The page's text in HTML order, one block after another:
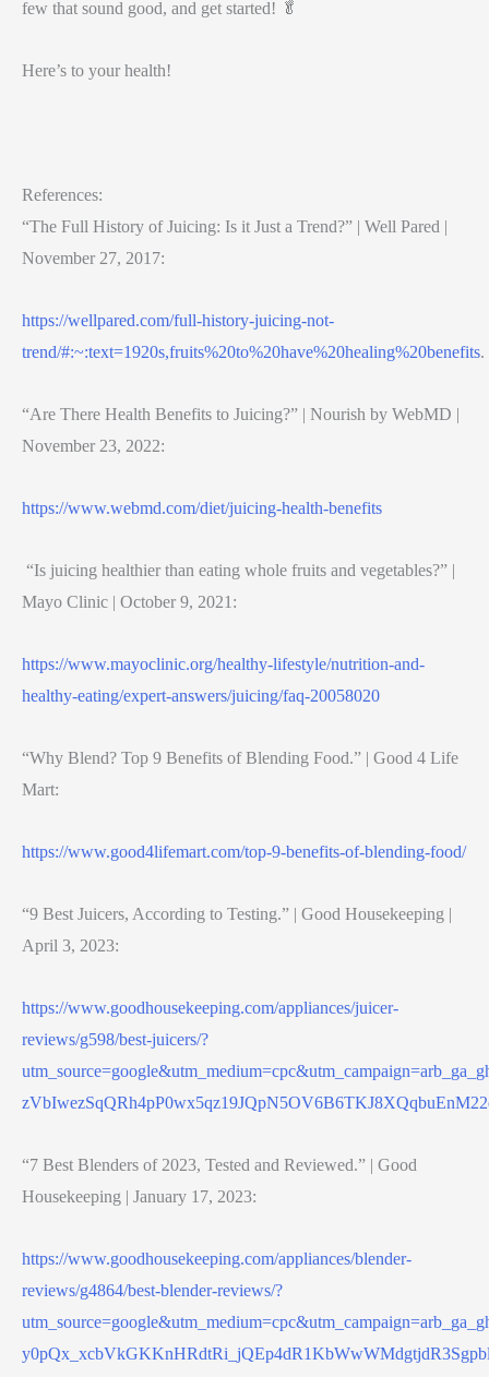
few that sound good, and get started! 🥬
Here’s to your health!
References:
“The Full History of Juicing: Is it Just a Trend?” | Well Pared |
November 27, 2017:
https://wellpared.com/full-history-juicing-not-
trend/#:~:text=1920s,fruits%20to%20have%20healing%20benefits.
“Are There Health Benefits to Juicing?” | Nourish by WebMD |
November 23, 2022:
https://www.webmd.com/diet/juicing-health-benefits
“Is juicing healthier than eating whole fruits and vegetables?” |
Mayo Clinic | October 9, 2021:
https://www.mayoclinic.org/healthy-lifestyle/nutrition-and-
healthy-eating/expert-answers/juicing/faq-20058020
“Why Blend? Top 9 Benefits of Blending Food.” | Good 4 Life
Mart:
https://www.good4lifemart.com/top-9-benefits-of-blending-food/
“9 Best Juicers, According to Testing.” | Good Housekeeping |
April 3, 2023:
https://www.goodhousekeeping.com/appliances/juicer-
reviews/g598/best-juicers/?
“7 Best Blenders of 2023, Tested and Reviewed.” | Good
Housekeeping | January 17, 2023:
https://www.goodhousekeeping.com/appliances/blender-
reviews/g4864/best-blender-reviews/?